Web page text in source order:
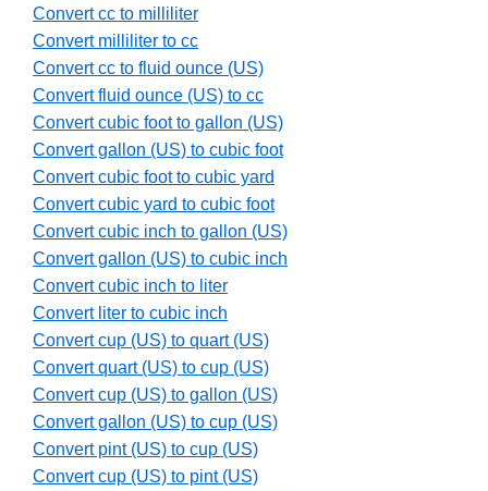
Convert cc to milliliter
Convert milliliter to cc
Convert cc to fluid ounce (US)
Convert fluid ounce (US) to cc
Convert cubic foot to gallon (US)
Convert gallon (US) to cubic foot
Convert cubic foot to cubic yard
Convert cubic yard to cubic foot
Convert cubic inch to gallon (US)
Convert gallon (US) to cubic inch
Convert cubic inch to liter
Convert liter to cubic inch
Convert cup (US) to quart (US)
Convert quart (US) to cup (US)
Convert cup (US) to gallon (US)
Convert gallon (US) to cup (US)
Convert pint (US) to cup (US)
Convert cup (US) to pint (US)